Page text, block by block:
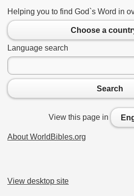
Helping you to find God`s Word in
Choose a
Language search
Search
View this page in
About WorldBibles.org
View desktop site